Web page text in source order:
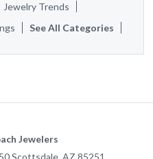
Jewelry Trends
See All Categories
Jewelers
Scottsdale AZ 85251